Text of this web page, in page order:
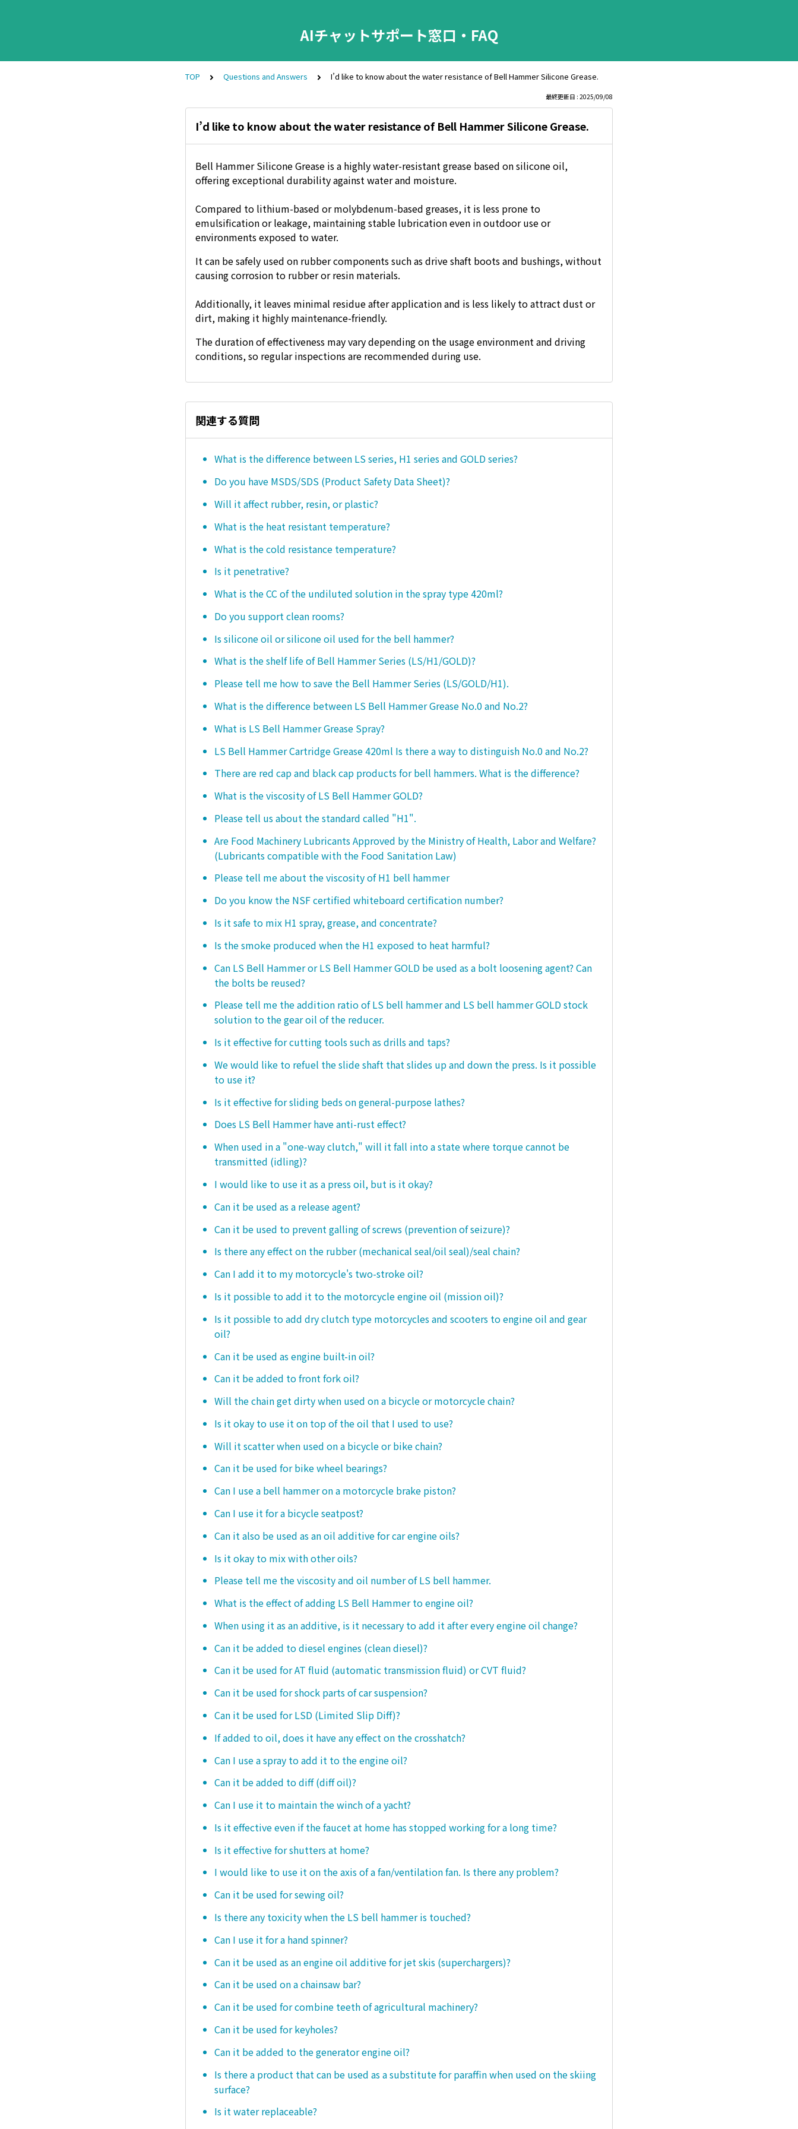
AIチャットサポート窓口・FAQ
TOP Questions and Answers I’d like to know about the water resistance of Bell Hammer Silicone Grease.
最終更新日 : 2025/09/08
I’d like to know about the water resistance of Bell Hammer Silicone Grease.
Bell Hammer Silicone Grease is a highly water-resistant grease based on silicone oil,
offering exceptional durability against water and moisture.
Compared to lithium-based or molybdenum-based greases, it is less prone to
emulsification or leakage, maintaining stable lubrication even in outdoor use or
environments exposed to water.
It can be safely used on rubber components such as drive shaft boots and bushings, without
causing corrosion to rubber or resin materials.
Additionally, it leaves minimal residue after application and is less likely to attract dust or
dirt, making it highly maintenance-friendly.
The duration of effectiveness may vary depending on the usage environment and driving
conditions, so regular inspections are recommended during use.
関連する質問
What is the difference between LS series, H1 series and GOLD series?
Do you have MSDS/SDS (Product Safety Data Sheet)?
Will it affect rubber, resin, or plastic?
What is the heat resistant temperature?
What is the cold resistance temperature?
Is it penetrative?
What is the CC of the undiluted solution in the spray type 420ml?
Do you support clean rooms?
Is silicone oil or silicone oil used for the bell hammer?
What is the shelf life of Bell Hammer Series (LS/H1/GOLD)?
Please tell me how to save the Bell Hammer Series (LS/GOLD/H1).
What is the difference between LS Bell Hammer Grease No.0 and No.2?
What is LS Bell Hammer Grease Spray?
LS Bell Hammer Cartridge Grease 420ml Is there a way to distinguish No.0 and No.2?
There are red cap and black cap products for bell hammers. What is the difference?
What is the viscosity of LS Bell Hammer GOLD?
Please tell us about the standard called "H1".
Are Food Machinery Lubricants Approved by the Ministry of Health, Labor and Welfare?
(Lubricants compatible with the Food Sanitation Law)
Please tell me about the viscosity of H1 bell hammer
Do you know the NSF certified whiteboard certification number?
Is it safe to mix H1 spray, grease, and concentrate?
Is the smoke produced when the H1 exposed to heat harmful?
Can LS Bell Hammer or LS Bell Hammer GOLD be used as a bolt loosening agent? Can
the bolts be reused?
Please tell me the addition ratio of LS bell hammer and LS bell hammer GOLD stock
solution to the gear oil of the reducer.
Is it effective for cutting tools such as drills and taps?
We would like to refuel the slide shaft that slides up and down the press. Is it possible
to use it?
Is it effective for sliding beds on general-purpose lathes?
Does LS Bell Hammer have anti-rust effect?
When used in a "one-way clutch," will it fall into a state where torque cannot be
transmitted (idling)?
I would like to use it as a press oil, but is it okay?
Can it be used as a release agent?
Can it be used to prevent galling of screws (prevention of seizure)?
Is there any effect on the rubber (mechanical seal/oil seal)/seal chain?
Can I add it to my motorcycle's two-stroke oil?
Is it possible to add it to the motorcycle engine oil (mission oil)?
Is it possible to add dry clutch type motorcycles and scooters to engine oil and gear
oil?
Can it be used as engine built-in oil?
Can it be added to front fork oil?
Will the chain get dirty when used on a bicycle or motorcycle chain?
Is it okay to use it on top of the oil that I used to use?
Will it scatter when used on a bicycle or bike chain?
Can it be used for bike wheel bearings?
Can I use a bell hammer on a motorcycle brake piston?
Can I use it for a bicycle seatpost?
Can it also be used as an oil additive for car engine oils?
Is it okay to mix with other oils?
Please tell me the viscosity and oil number of LS bell hammer.
What is the effect of adding LS Bell Hammer to engine oil?
When using it as an additive, is it necessary to add it after every engine oil change?
Can it be added to diesel engines (clean diesel)?
Can it be used for AT fluid (automatic transmission fluid) or CVT fluid?
Can it be used for shock parts of car suspension?
Can it be used for LSD (Limited Slip Diff)?
If added to oil, does it have any effect on the crosshatch?
Can I use a spray to add it to the engine oil?
Can it be added to diff (diff oil)?
Can I use it to maintain the winch of a yacht?
Is it effective even if the faucet at home has stopped working for a long time?
Is it effective for shutters at home?
I would like to use it on the axis of a fan/ventilation fan. Is there any problem?
Can it be used for sewing oil?
Is there any toxicity when the LS bell hammer is touched?
Can I use it for a hand spinner?
Can it be used as an engine oil additive for jet skis (superchargers)?
Can it be used on a chainsaw bar?
Can it be used for combine teeth of agricultural machinery?
Can it be used for keyholes?
Can it be added to the generator engine oil?
Is there a product that can be used as a substitute for paraffin when used on the skiing
surface?
Is it water replaceable?